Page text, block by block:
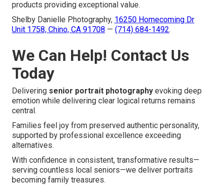
products providing exceptional value.
Shelby Danielle Photography, 16250 Homecoming Dr
Unit 1758, Chino, CA 91708 — (714) 684-1492.
We Can Help! Contact Us
Today
Delivering senior portrait photography evoking deep
emotion while delivering clear logical returns remains
central.
Families feel joy from preserved authentic personality,
supported by professional excellence exceeding
alternatives.
With confidence in consistent, transformative results—
serving countless local seniors—we deliver portraits
becoming family treasures.